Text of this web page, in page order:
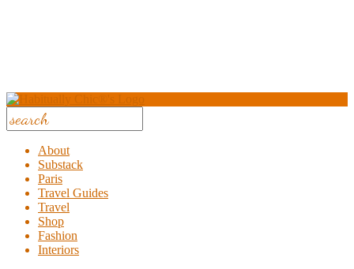
About
Substack
Paris
Travel Guides
Travel
Shop
Fashion
Interiors